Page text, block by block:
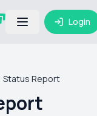
Login
Status Report